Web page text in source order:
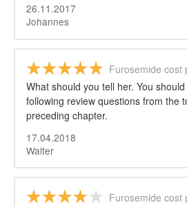
26.11.2017
Johannes
Furosemide cost
What should you tell her. You
following review questions from the
preceding chapter.
17.04.2018
Walter
Furosemide cost